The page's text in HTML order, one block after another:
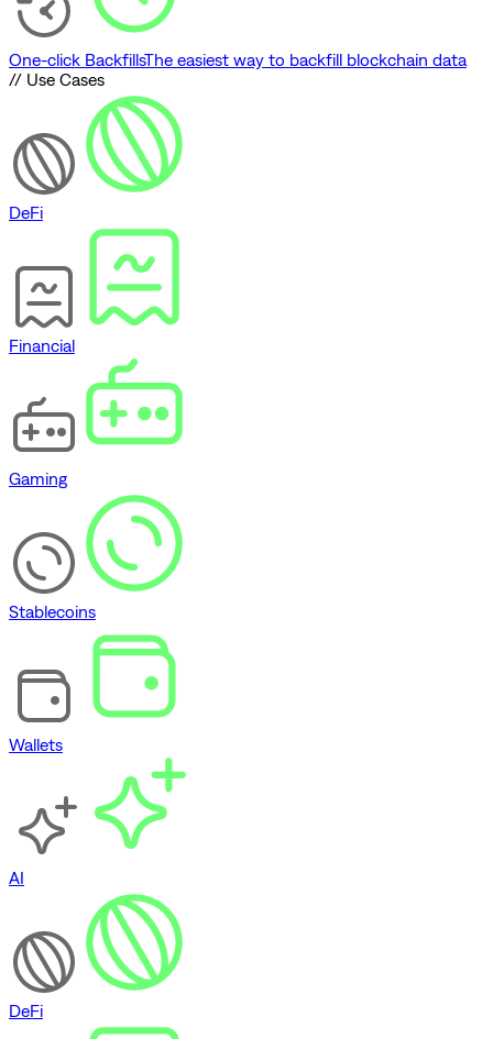
One-click BackfillsThe easiest way to backfill blockchain data
// Use Cases
DeFi
Financial
Gaming
Stablecoins
Wallets
AI
DeFi